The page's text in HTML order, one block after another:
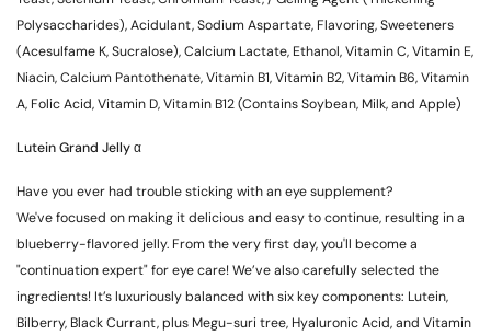
Polysaccharides), Acidulant, Sodium Aspartate, Flavoring, Sweeteners
(Acesulfame K, Sucralose), Calcium Lactate, Ethanol, Vitamin C, Vitamin E,
Niacin, Calcium Pantothenate, Vitamin B1, Vitamin B2, Vitamin B6, Vitamin
A, Folic Acid, Vitamin D, Vitamin B12 (Contains Soybean, Milk, and Apple)
Lutein Grand Jelly α
Have you ever had trouble sticking with an eye supplement?
We've focused on making it delicious and easy to continue, resulting in a
blueberry-flavored jelly. From the very first day, you'll become a
"continuation expert" for eye care! We’ve also carefully selected the
ingredients! It’s luxuriously balanced with six key components: Lutein,
Bilberry, Black Currant, plus Megu-suri tree, Hyaluronic Acid, and Vitamin